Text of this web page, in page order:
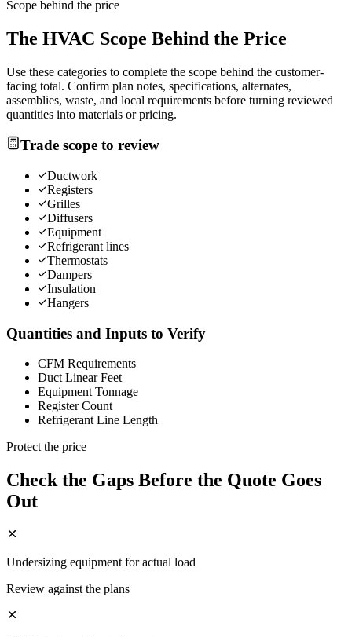
Scope behind the price
The HVAC Scope Behind the Price
Use these categories to complete the scope behind the customer-
facing total. Confirm plan notes, specifications, alternates,
assemblies, waste, and local requirements before turning reviewed
quantities into materials or pricing.
Trade scope to review
Ductwork
Registers
Grilles
Diffusers
Equipment
Refrigerant lines
Thermostats
Dampers
Insulation
Hangers
Quantities and Inputs to Verify
CFM Requirements
Duct Linear Feet
Equipment Tonnage
Register Count
Refrigerant Line Length
Protect the price
Check the Gaps Before the Quote Goes
Out
Undersizing equipment for actual load
Review against the plans